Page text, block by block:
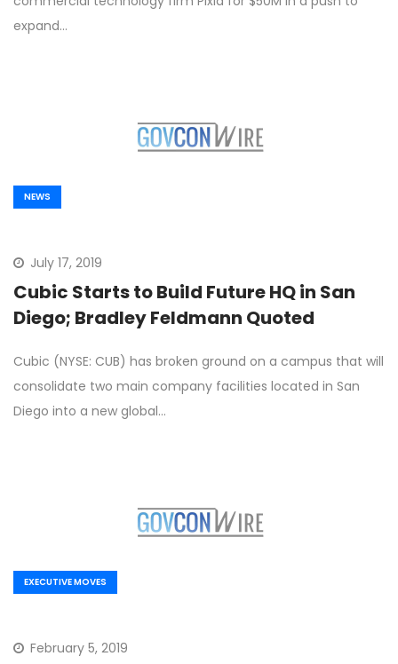
expand…
NEWS
July 17, 2019
Cubic Starts to Build Future HQ in San
Diego; Bradley Feldmann Quoted
Cubic (NYSE: CUB) has broken ground on a campus that will
consolidate two main company facilities located in San
Diego into a new global…
EXECUTIVE MOVES
February 5, 2019